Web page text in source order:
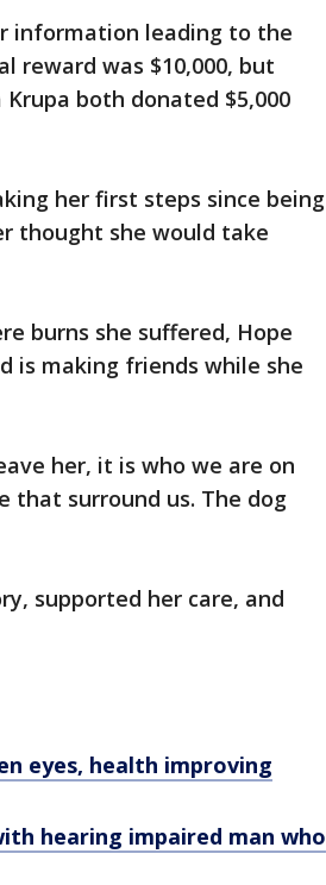
information leading to the
reward was $10,000, but
both donated $5,000
her first steps since being
thought she would take
burns she suffered, Hope
is making friends while she
her, it is who we are on
that surround us. The dog
supported her care, and
eyes, health improving
hearing impaired man who